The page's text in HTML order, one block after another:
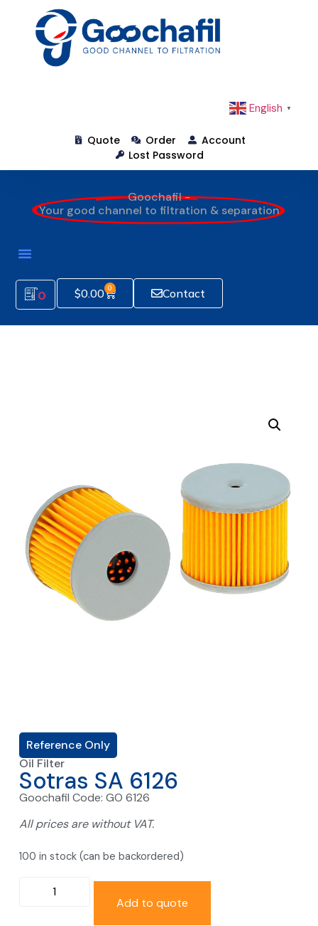
English ▼
Quote Order
Account
Lost Password
Goochafil -
Your good channel to filtration & separation
0 $0.00 0 Contact
Reference Only
Oil Filter
Sotras SA 6126
Goochafil Code: GO 6126
All prices are without VAT.
100 in stock (can be backordered)
Add to quote